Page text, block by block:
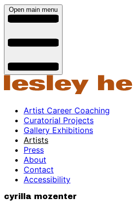
Open main menu
Artist Career Coaching
Curatorial Projects
Gallery Exhibitions
Artists
Press
About
Contact
Accessibility
cyrilla mozenter